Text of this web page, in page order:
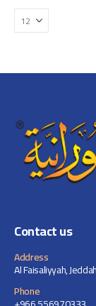
Contact us
Address
Al Faisaliyyah,
Phone